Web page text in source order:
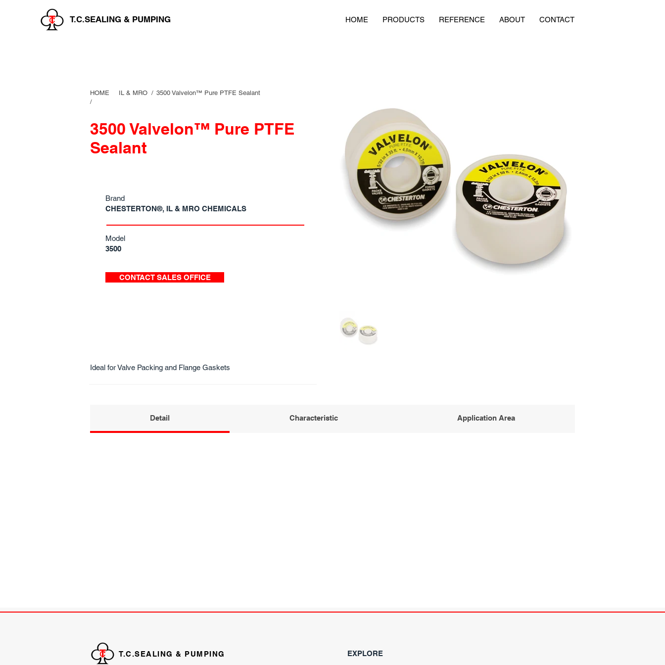
T.C.SEALING & PUMPING HOME PRODUCTS REFERENCE ABOUT CONTACT
HOME
/
IL & MRO / 3500 Valvelon™ Pure PTFE Sealant
3500 Valvelon™ Pure PTFE
Sealant
Brand
CHESTERTON®, IL & MRO CHEMICALS
Model
3500
CONTACT SALES OFFICE
Ideal for Valve Packing and Flange Gaskets
Detail Characteristic Application Area
T.C.SEALING & PUMPING EXPLORE